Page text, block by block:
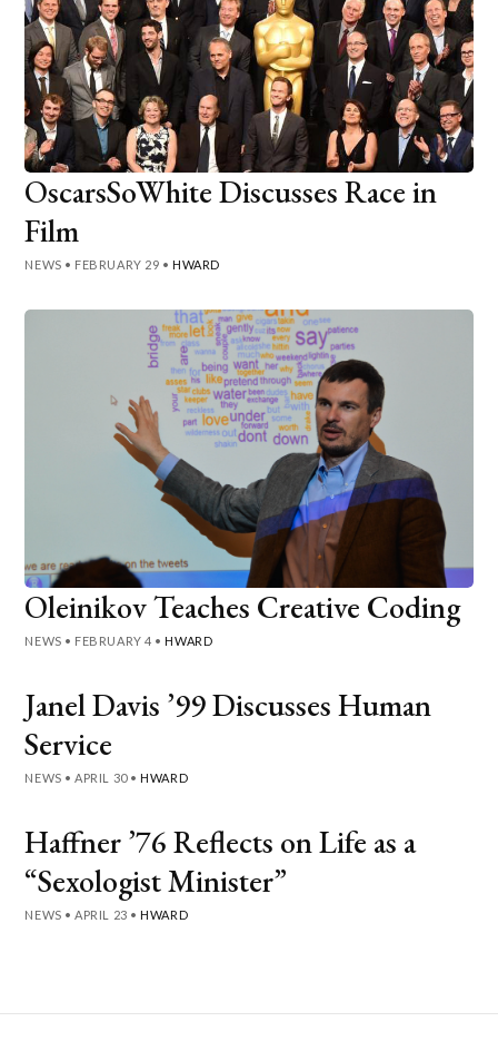
OscarsSoWhite Discusses Race in
Film
NEWS • FEBRUARY 29 • HWARD
Oleinikov Teaches Creative Coding
NEWS • FEBRUARY 4 • HWARD
Janel Davis ’99 Discusses Human
Service
NEWS •APRIL 30 • HWARD
Haffner ’76 Reflects on Life as a
“Sexologist Minister”
NEWS •APRIL 23 • HWARD